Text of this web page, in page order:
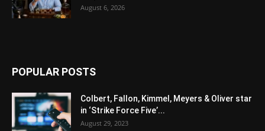
August 6, 2026
POPULAR POSTS
Colbert, Fallon, Kimmel, Meyers & Oliver star
in ‘Strike Force Five’...
August 29, 2023